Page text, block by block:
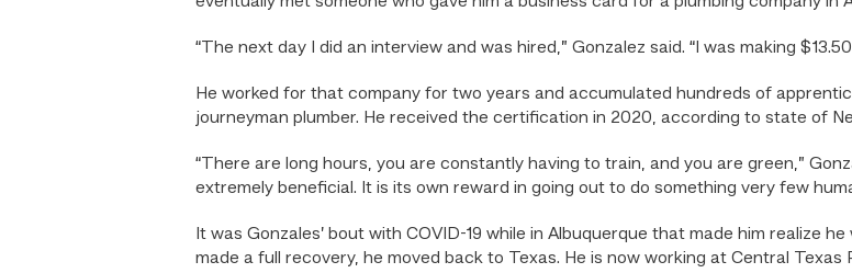
“The next day I did an interview and was hired,” Gonzalez said. “I was making
He worked for that company for two years and accumulated hundreds of
journeyman plumber. He received the certification in 2020, according to state of
“There are long hours, you are constantly having to train, and you are green,”
extremely beneficial. It is its own reward in going out to do something very few
It was Gonzales’ bout with COVID-19 while in Albuquerque that made him realize
made a full recovery, he moved back to Texas. He is now working at Central